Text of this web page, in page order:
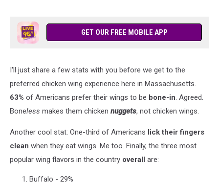
GET OUR FREE MOBILE APP
I'll just share a few stats with you before we get to the
preferred chicken wing experience here in Massachusetts.
63% of Americans prefer their wings to be bone-in. Agreed.
Boneless makes them chicken nuggets, not chicken wings.
Another cool stat: One-third of Americans lick their fingers
clean when they eat wings. Me too. Finally, the three most
popular wing flavors in the country overall are:
Buffalo - 29%